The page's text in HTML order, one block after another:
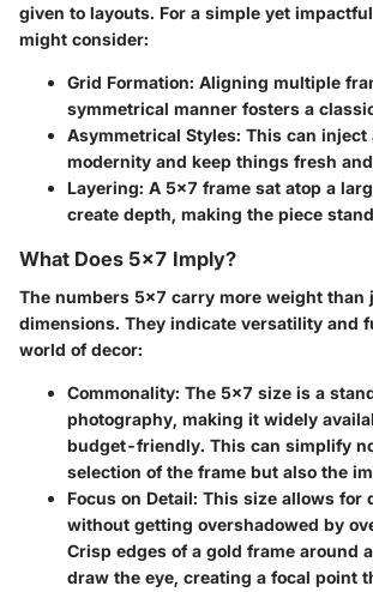
given to layouts. For a simple yet
might consider:
Grid Formation: Aligning multiple
symmetrical manner fosters a
Asymmetrical Styles: This can inject
modernity and keep things fresh
Layering: A 5x7 frame sat atop a
create depth, making the piece
What Does 5x7 Imply?
The numbers 5x7 carry more weight than
dimensions. They indicate versatility and
world of decor:
Commonality: The 5x7 size is a
photography, making it widely
budget-friendly. This can simplify
selection of the frame but also the
Focus on Detail: This size allows for
without getting overshadowed by
Crisp edges of a gold frame around
draw the eye, creating a focal point